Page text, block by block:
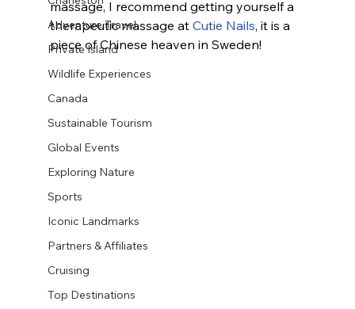
Adventure Travel
Private Island
Wildlife Experiences
Canada
Sustainable Tourism
Global Events
Exploring Nature
Sports
Iconic Landmarks
Partners & Affiliates
Cruising
Top Destinations
massage, I recommend getting yourself a
therapeutic massage at Cutie Nails, it is a
piece of Chinese heaven in Sweden!